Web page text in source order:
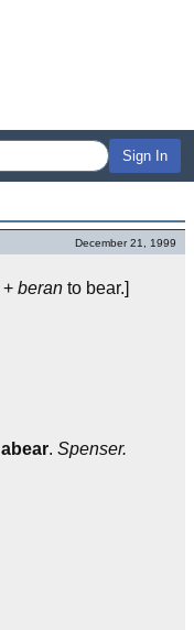
Sign In
December 21, 1999
+ beran to bear.]
abear. Spenser.